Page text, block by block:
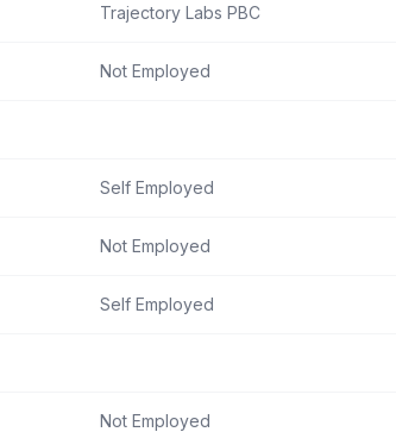
Trajectory Labs PBC
Not Employed
Self Employed
Not Employed
Self Employed
Not Employed